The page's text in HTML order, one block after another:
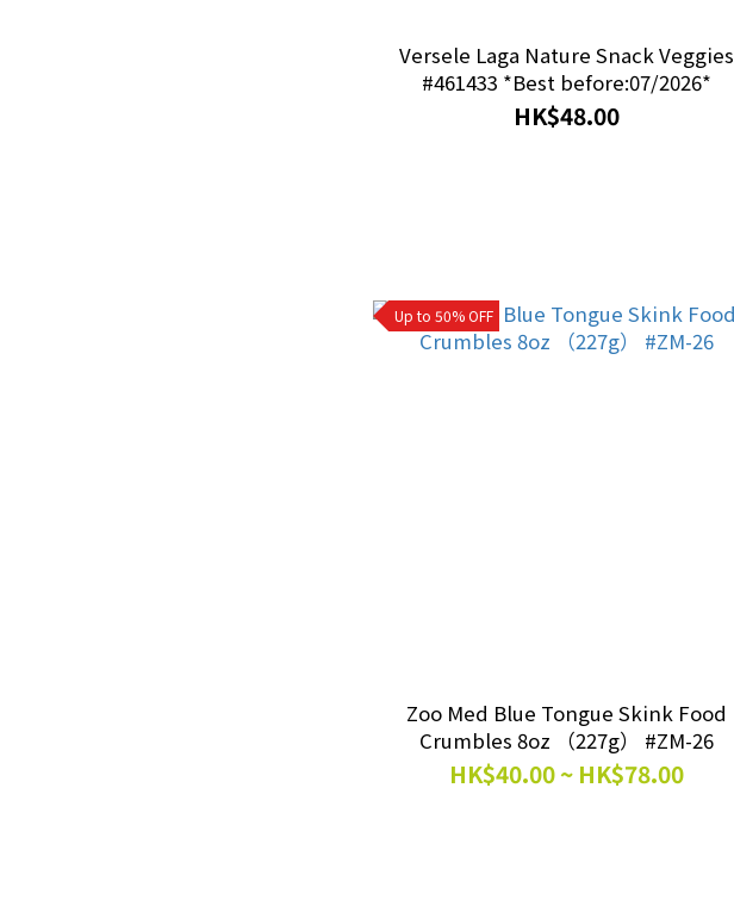
Versele Laga Nature Snack Veggies
#461433 *Best before:07/2026*
HK$48.00
Up to 50% OFF
Zoo Med Blue Tongue Skink Food
Crumbles 8oz （227g） #ZM-26
HK$40.00 ~ HK$78.00